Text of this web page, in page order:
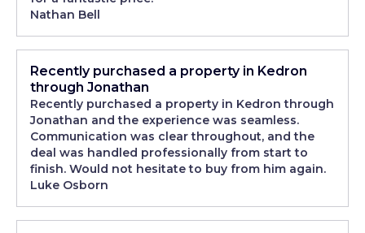
Nathan Bell
Recently purchased a property in Kedron
through Jonathan
Recently purchased a property in Kedron through
Jonathan and the experience was seamless.
Communication was clear throughout, and the
deal was handled professionally from start to
finish. Would not hesitate to buy from him again.
Luke Osborn